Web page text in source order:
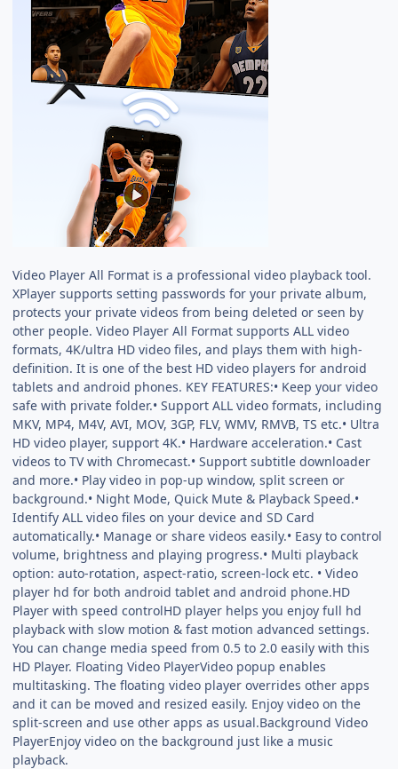
Video Player All Format is a professional video playback tool.
XPlayer supports setting passwords for your private album,
protects your private videos from being deleted or seen by
other people. Video Player All Format supports ALL video
formats, 4K/ultra HD video files, and plays them with high-
definition. It is one of the best HD video players for android
tablets and android phones. KEY FEATURES:• Keep your video
safe with private folder.• Support ALL video formats, including
MKV, MP4, M4V, AVI, MOV, 3GP, FLV, WMV, RMVB, TS etc.• Ultra
HD video player, support 4K.• Hardware acceleration.• Cast
videos to TV with Chromecast.• Support subtitle downloader
and more.• Play video in pop-up window, split screen or
background.• Night Mode, Quick Mute & Playback Speed.•
Identify ALL video files on your device and SD Card
automatically.• Manage or share videos easily.• Easy to control
volume, brightness and playing progress.• Multi playback
option: auto-rotation, aspect-ratio, screen-lock etc. • Video
player hd for both android tablet and android phone.HD
Player with speed controlHD player helps you enjoy full hd
playback with slow motion & fast motion advanced settings.
You can change media speed from 0.5 to 2.0 easily with this
HD Player. Floating Video PlayerVideo popup enables
multitasking. The floating video player overrides other apps
and it can be moved and resized easily. Enjoy video on the
split-screen and use other apps as usual.Background Video
PlayerEnjoy video on the background just like a music
playback.